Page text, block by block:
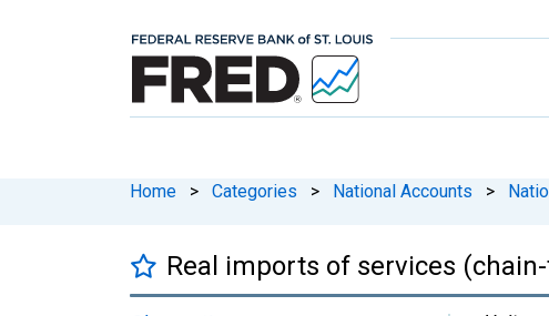
Home > Categories > National Accounts >
Real imports of services